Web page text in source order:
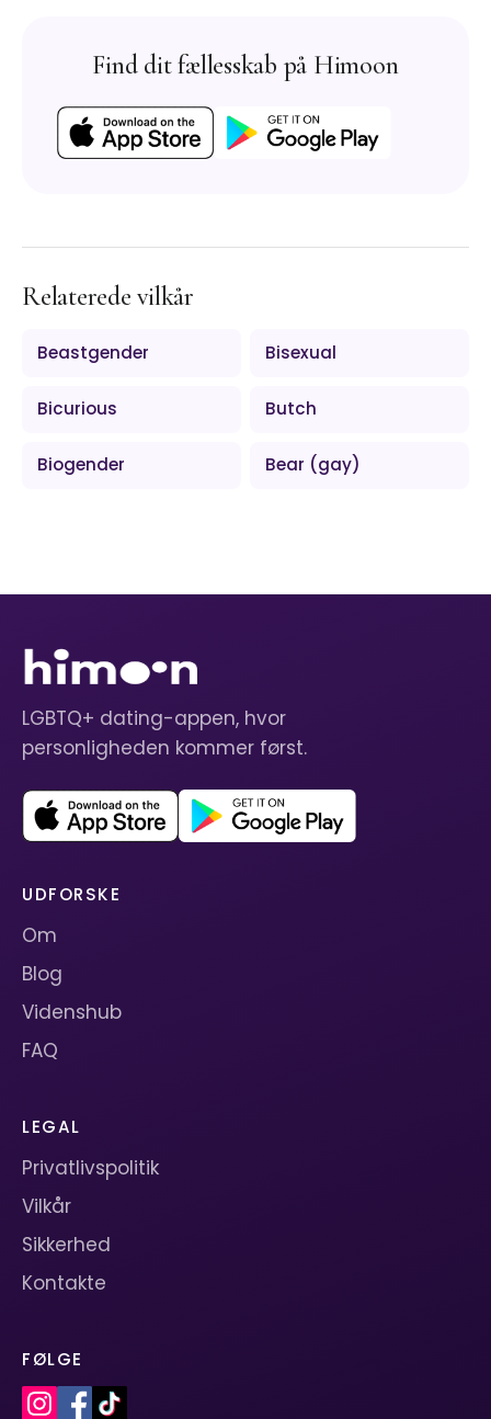
Find dit fællesskab på Himoon
Relaterede vilkår
Beastgender Bisexual
Bicurious Butch
Biogender Bear (gay)
LGBTQ+ dating-appen, hvor
personligheden kommer først.
UDFORSKE
Om
Blog
Videnshub
FAQ
LEGAL
Privatlivspolitik
Vilkår
Sikkerhed
Kontakte
FØLGE